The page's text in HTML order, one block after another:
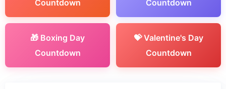
Countdown
Countdown
🎁 Boxing Day
Countdown
💝 Valentine's Day
Countdown